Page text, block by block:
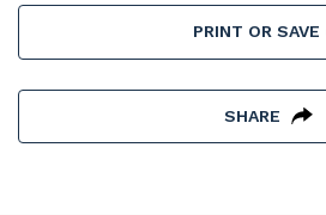
PRINT OR SAVE
SHARE